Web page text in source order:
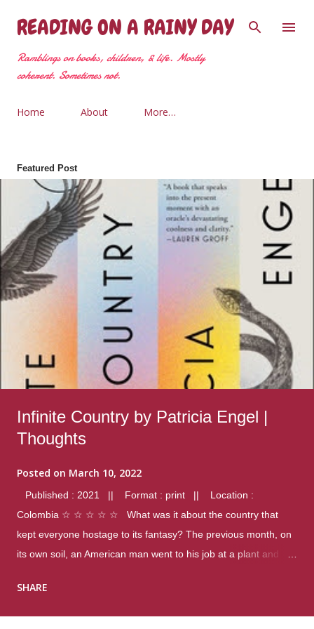
Skip to main content
READING ON A RAINY DAY
Ramblings on books, children, & life. Mostly
coherent. Sometimes not.
Home About More…
Featured Post
Infinite Country by Patricia Engel |
Thoughts
Posted on March 10, 2022
Published : 2021 || Format : print || Location :
Colombia ☆ ☆ ☆ ☆ ☆ What was it about the country that
kept everyone hostage to its fantasy? The previous month, on
its own soil, an American man went to his job at a plant and
were four different school shootings. A nation at war with itself,
SHARE